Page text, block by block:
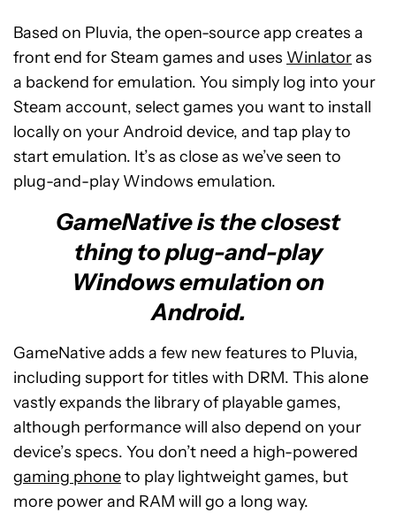
Based on Pluvia, the open-source app creates a
front end for Steam games and uses Winlatoras
a backend for emulation. You simply log into your
Steam account, select games you want to install
locally on your Android device, and tap play to
start emulation. It’s as close as we’ve seen to
plug-and-play Windows emulation.
GameNative is the closest
thing to plug-and-play
Windows emulation on
Android.
GameNative adds a few new features to Pluvia,
including support for titles with DRM. This alone
vastly expands the library of playable games,
although performance will also depend on your
device’s specs. You don’t need a high-powered
gaming phoneto play lightweight games, but
more power and RAM will go a long way.